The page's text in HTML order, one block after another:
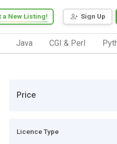
Sign Up
a New Listing!
Java CGI & Perl
Price
Licence Type